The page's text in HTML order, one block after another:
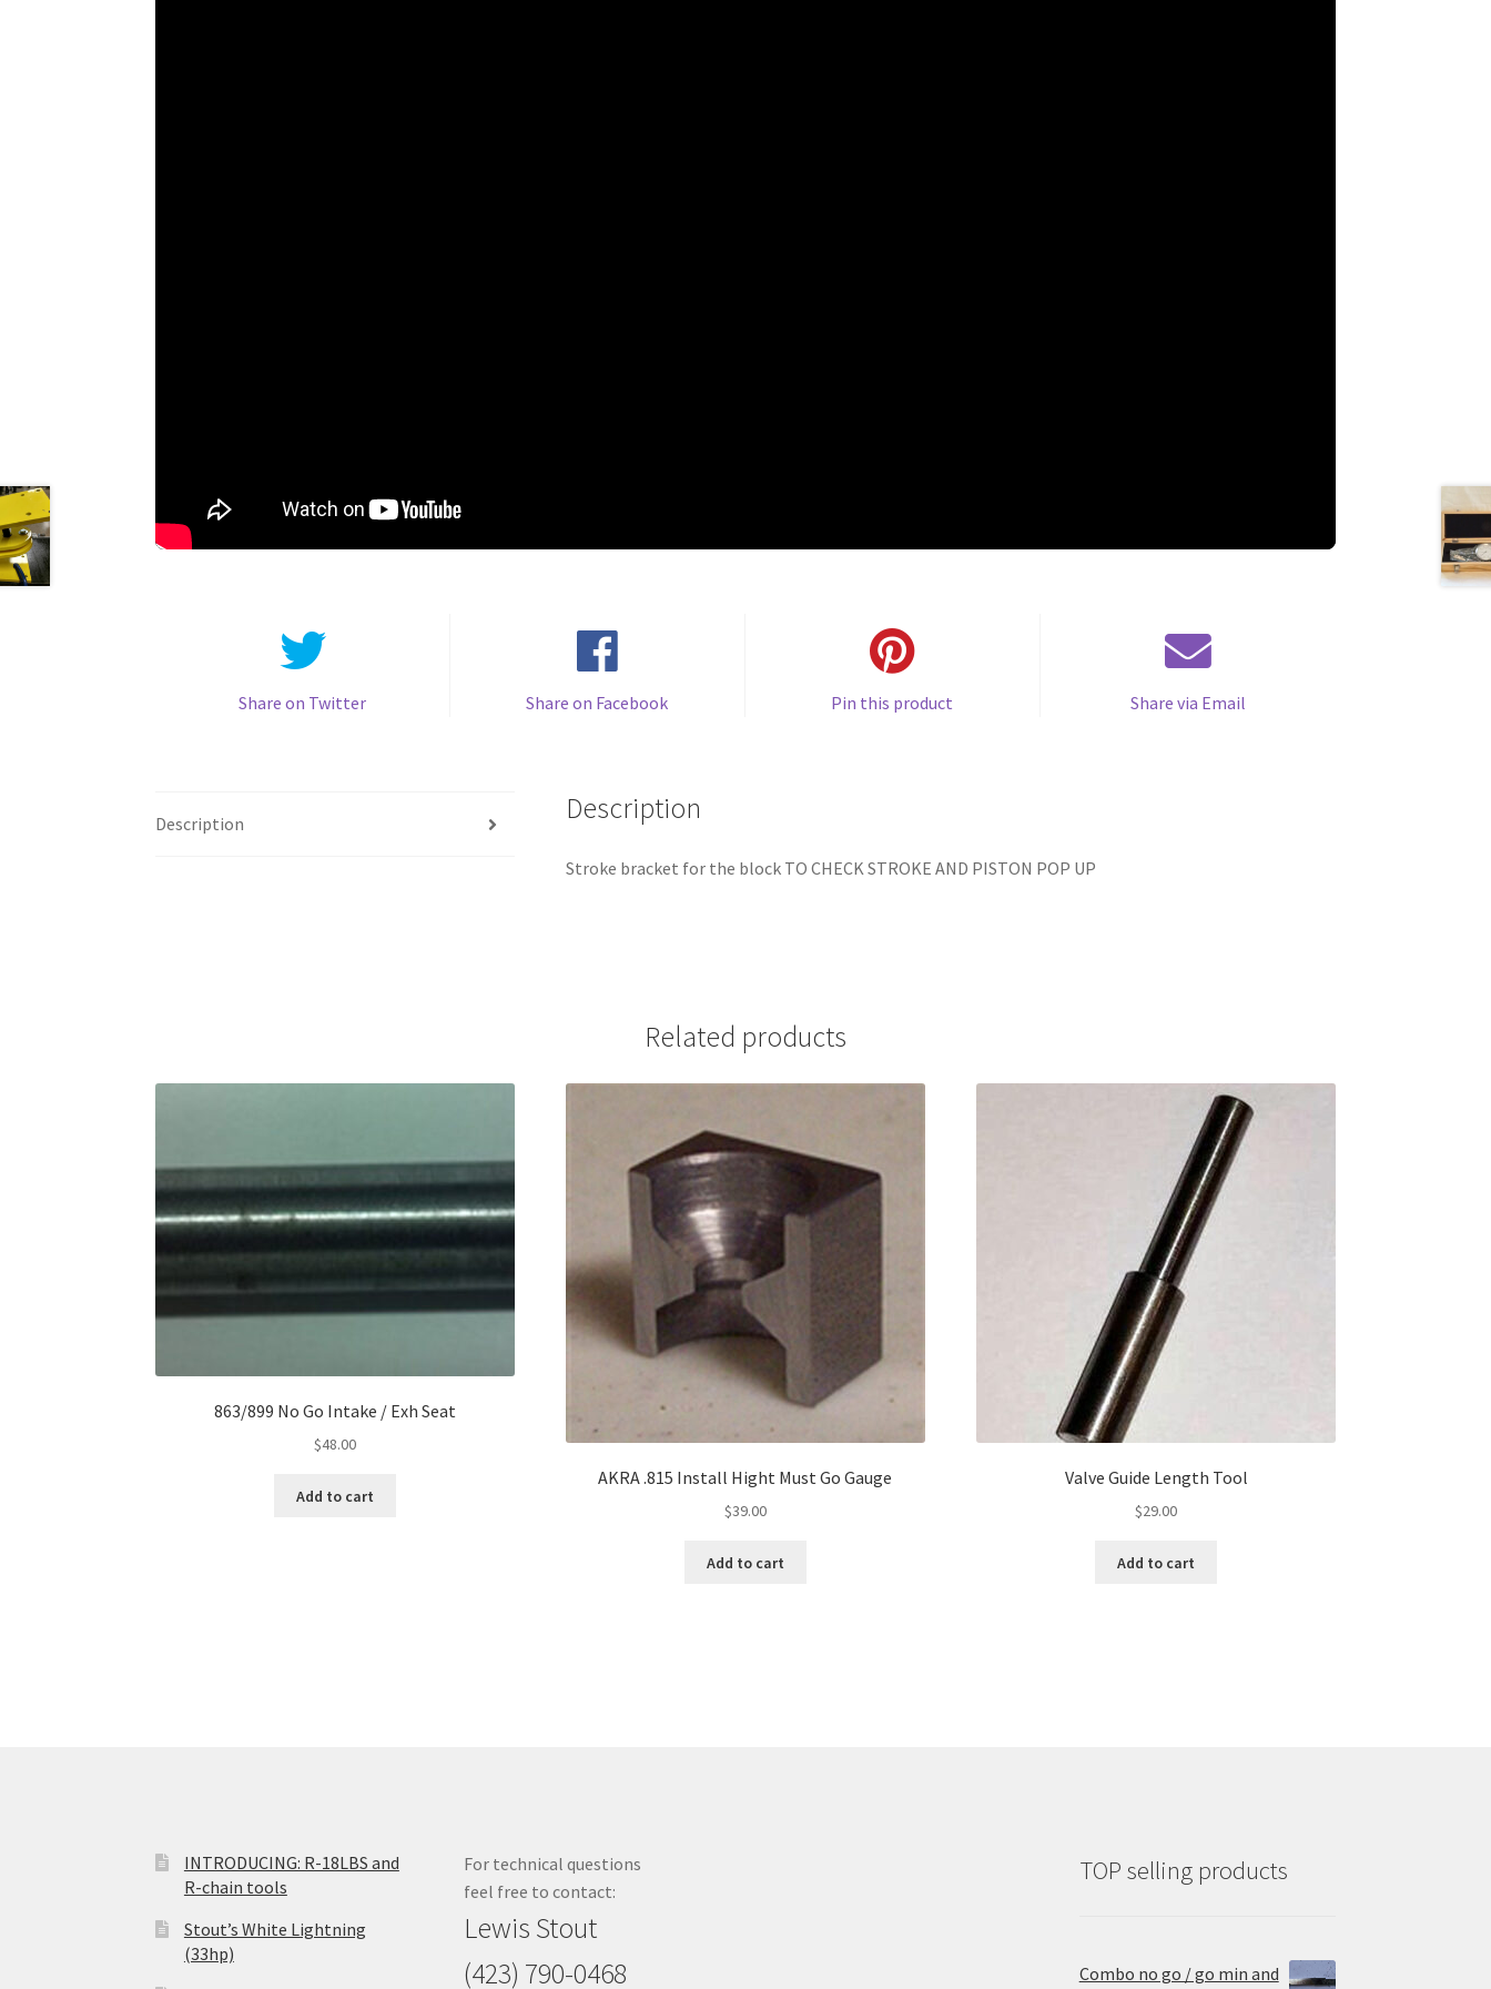
Share on Twitter Share on Facebook Pin this product Share via Email
Description Description
Stroke bracket for the block TO CHECK STROKE AND PISTON POP UP
Related products
863/899 No Go Intake / Exh Seat
$48.00
Add to cart
AKRA .815 Install Hight Must Go Gauge
$39.00
Add to cart
Valve Guide Length Tool
$29.00
Add to cart
INTRODUCING: R-18LBS and
R-chain tools
Stout’s White Lightning
(33hp)
For technical questions
feel free to contact:
Lewis Stout
(423) 790-0468
TOP selling products
Combo no go / go min and